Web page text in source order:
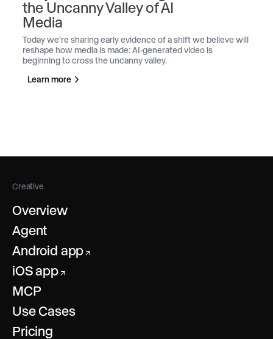
the Uncanny Valley of AI
Media
Today we're sharing early evidence of a shift we believe will
reshape how media is made: AI-generated video is
beginning to cross the uncanny valley.
Learn more
Creative
Overview
Agent
Android app ↗
iOS app↗
MCP
Use Cases
Pricing